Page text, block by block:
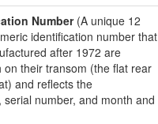
Number(A unique 12
identification number that
after 1972 are
on their transom (the flat rear
and reflects the
serial number, and month and